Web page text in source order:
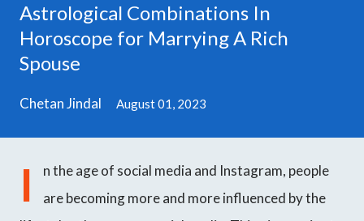
Astrological Combinations In
Horoscope for Marrying A Rich
Spouse
Chetan Jindal August 01, 2023
I
n the age of social media and Instagram, people
are becoming more and more influenced by the